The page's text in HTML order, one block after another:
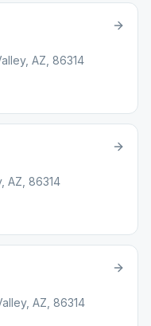
AZ, 86314
AZ, 86314
AZ, 86314